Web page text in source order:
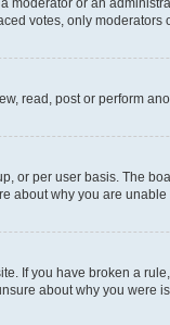
votes, only
read, post or perform
or per user basis. The
about why you are unable
If you have broken a
about why you were